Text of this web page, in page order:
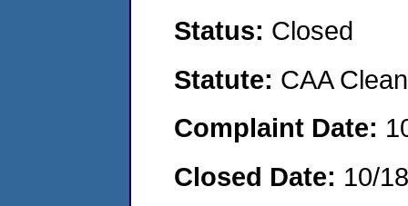
Status: Closed
Statute: CAA
Complaint Date:
Closed Date: 10/